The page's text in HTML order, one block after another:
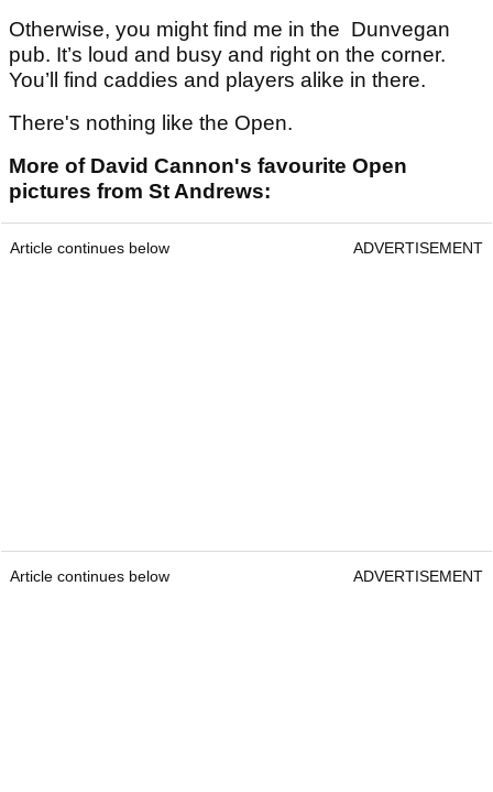
Otherwise, you might find me in the Dunvegan
pub. It’s loud and busy and right on the corner.
You’ll find caddies and players alike in there.
There's nothing like the Open.
More of David Cannon's favourite Open
pictures from St Andrews:
Article continues below ADVERTISEMENT
Article continues below ADVERTISEMENT